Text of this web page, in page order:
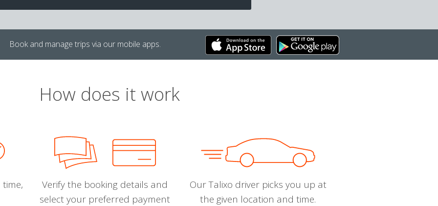
Book and manage trips via our mobile apps.
How does it work
Verify the booking details and
select your preferred payment
Our Talixo driver picks you up at
the given location and time.